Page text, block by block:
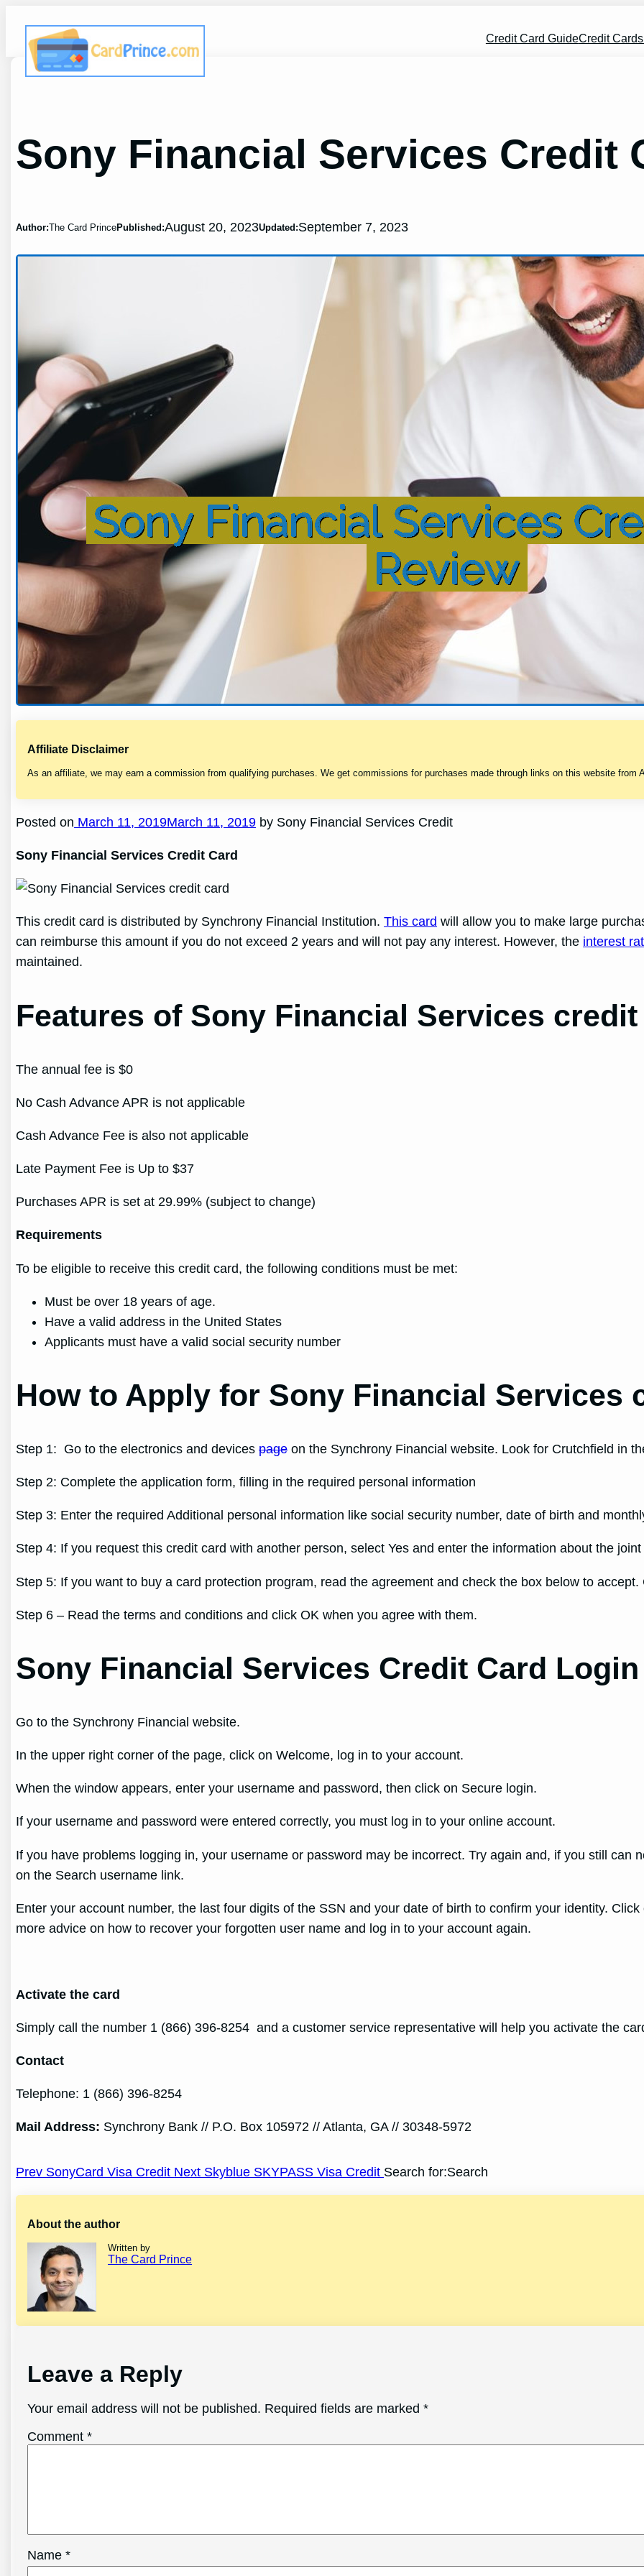
content
Credit Card GuideCredit
Sony Financial Services Credit
Author:The Card PrincePublished:August 20, 2023Updated:September 7, 2023
Affiliate Disclaimer
As an affiliate, we may earn a commission from qualifying purchases. We get commissions for purchases made through links on this website from
Posted on March 11, 2019March 11, 2019 by Sony Financial Services Credit
Sony Financial Services Credit Card
This credit card is distributed by Synchrony Financial Institution.This card will allow you to make large
can reimburse this amount if you do not exceed 2 years and will not pay any interest. However, the interest
maintained.
Features of Sony Financial Services
The annual fee is $0
No Cash Advance APR is not applicable
Cash Advance Fee is also not applicable
Late Payment Fee is Up to $37
Purchases APR is set at 29.99% (subject to change)
Requirements
To be eligible to receive this credit card, the following conditions must be met:
Must be over 18 years of age.
Have a valid address in the United States
Applicants must have a valid social security number
How to Apply for Sony Financial Services
Step 1: Go to the electronics and devicespage on the Synchrony Financial website. Look for Crutchfield in
Step 2: Complete the application form, filling in the required personal information
Step 3: Enter the required Additional personal information like social security number, date of birth and
Step 4: If you request this credit card with another person, select Yes and enter the information about the
Step 5: If you want to buy a card protection program, read the agreement and check the box below to
Step 6 – Read the terms and conditions and click OK when you agree with them.
Sony Financial Services Credit Card Login
Go to the Synchrony Financial website.
In the upper right corner of the page, click on Welcome, log in to your account.
When the window appears, enter your username and password, then click on Secure login.
If your username and password were entered correctly, you must log in to your online account.
If you have problems logging in, your username or password may be incorrect. Try again and, if you still can
on the Search username link.
Enter your account number, the last four digits of the SSN and your date of birth to confirm your identity.
more advice on how to recover your forgotten user name and log in to your account again.
Activate the card
Simply call the number 1 (866) 396-8254 and a customer service representative will help you activate the
Contact
Telephone: 1 (866) 396-8254
Mail Address: Synchrony Bank // P.O. Box 105972 // Atlanta, GA // 30348-5972
Post
navigation
Prev SonyCard Visa Credit Next Skyblue SKYPASS Visa Credit Search for:Search
About the author
Written by
The Card Prince
Leave a Reply
Your email address will not be published. Required fields are marked*
Comment*
Name*